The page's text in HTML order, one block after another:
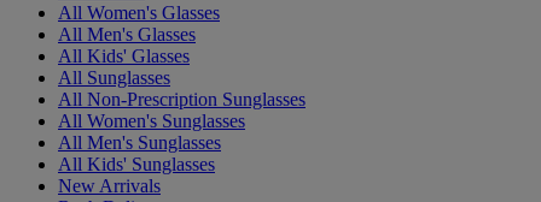
All Women's Glasses
All Men's Glasses
All Kids' Glasses
All Sunglasses
All Non-Prescription Sunglasses
All Women's Sunglasses
All Men's Sunglasses
All Kids' Sunglasses
New Arrivals